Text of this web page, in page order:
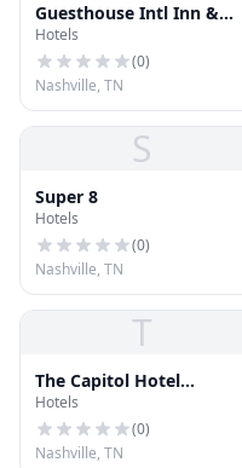
Guesthouse Intl Inn &
Suites
Hotels
(0)
Nashville, TN
S
Super 8
Hotels
(0)
Nashville, TN
T
The Capitol Hotel
Downtown Nashville
Hotels
(0)
Nashville, TN